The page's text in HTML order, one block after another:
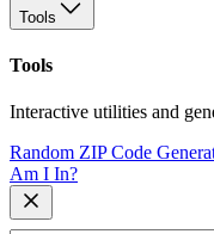
Tools
Tools
Interactive utilities and
Random ZIP Code
Am I In?